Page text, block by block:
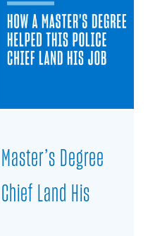
Degree
Land His